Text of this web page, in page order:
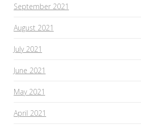
September 2021
August 2021
July 2021
June 2021
May 2021
April 2021